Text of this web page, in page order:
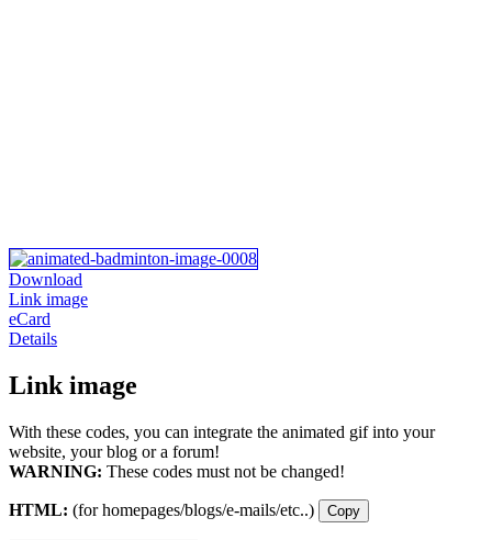
Download
Link image
eCard
Details
Link image
With these codes, you can integrate the animated gif into your
website, your blog or a forum!
WARNING: These codes must not be changed!
HTML: (for homepages/blogs/e-mails/etc..) Copy